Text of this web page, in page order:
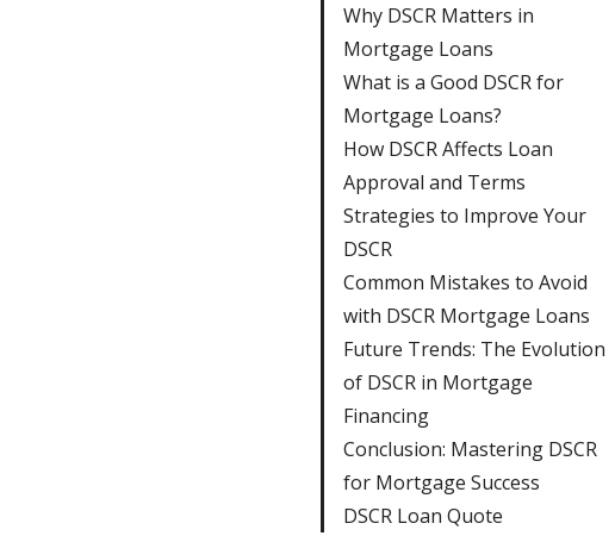
Why DSCR Matters in
Mortgage Loans
What is a Good DSCR for
Mortgage Loans?
How DSCR Affects Loan
Approval and Terms
Strategies to Improve Your
DSCR
Common Mistakes to Avoid
with DSCR Mortgage Loans
Future Trends: The Evolution
of DSCR in Mortgage
Financing
Conclusion: Mastering DSCR
for Mortgage Success
DSCR Loan Quote